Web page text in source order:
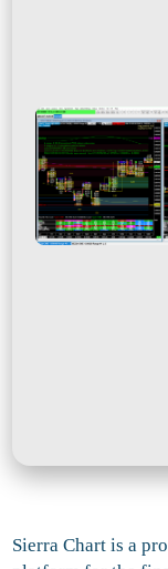
Sierra Chart is a